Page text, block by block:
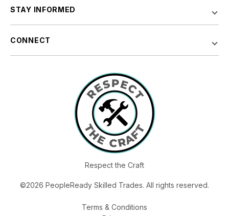
STAY INFORMED
CONNECT
Respect the Craft
©2026 PeopleReady Skilled Trades. All rights reserved.
Terms & Conditions